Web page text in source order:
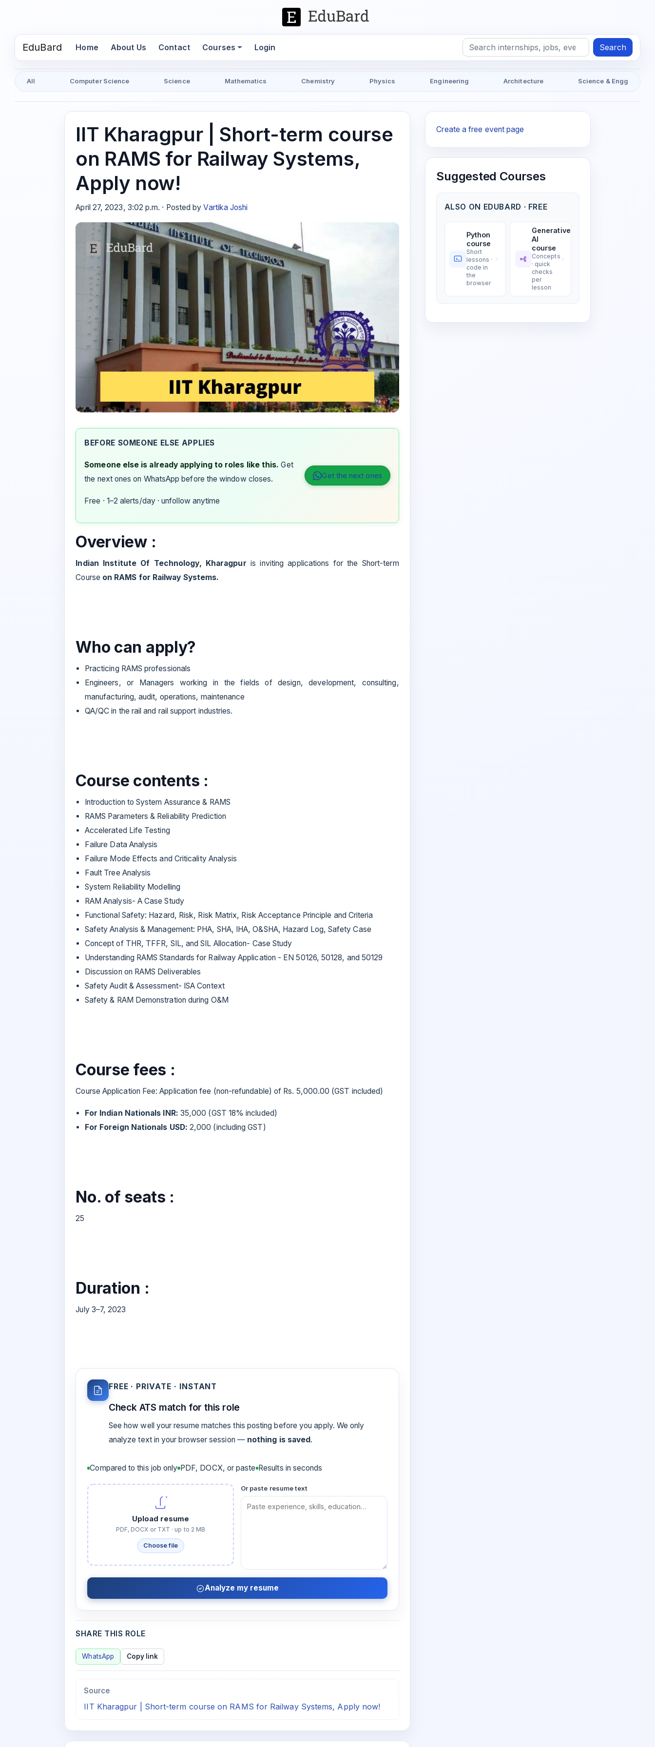
EduBard Home(current)
About Us Contact Courses Login Search
All Computer Science Science Mathematics Chemistry Physics Engineering Architecture Science & Engg
IIT Kharagpur | Short-term course
on RAMS for Railway Systems,
Apply now!
April 27, 2023, 3:02 p.m. · Posted byVartika Joshi
BEFORE SOMEONE ELSE APPLIES
Someone else is already applying to roles like this. Get
the next ones on WhatsApp before the window closes.
Free · 1–2 alerts/day · unfollow anytime
Get the next ones
Overview :
Indian Institute Of Technology, Kharagpur is inviting applications for the Short-term
Course on RAMS for Railway Systems.
Who can apply?
Practicing RAMS professionals
Engineers, or Managers working in the fields of design, development, consulting,
manufacturing, audit, operations, maintenance
QA/QC in the rail and rail support industries.
Course contents :
Introduction to System Assurance & RAMS
RAMS Parameters & Reliability Prediction
Accelerated Life Testing
Failure Data Analysis
Failure Mode Effects and Criticality Analysis
Fault Tree Analysis
System Reliability Modelling
RAM Analysis- A Case Study
Functional Safety: Hazard, Risk, Risk Matrix, Risk Acceptance Principle and Criteria
Safety Analysis & Management: PHA, SHA, IHA, O&SHA, Hazard Log, Safety Case
Concept of THR, TFFR, SIL, and SIL Allocation- Case Study
Understanding RAMS Standards for Railway Application - EN 50126, 50128, and 50129
Discussion on RAMS Deliverables
Safety Audit & Assessment- ISA Context
Safety & RAM Demonstration during O&M
Course fees :
Course Application Fee: Application fee (non-refundable) of Rs. 5,000.00 (GST included)
For Indian Nationals INR: 35,000 (GST 18% included)
For Foreign Nationals USD: 2,000 (including GST)
No. of seats :
25
Duration :
July 3–7, 2023
FREE · PRIVATE · INSTANT
Check ATS match for this role
See how well your resume matches this posting before you apply. We only
analyze text in your browser session — nothing is saved.
Compared to this job only PDF, DOCX, or paste Results in seconds
Upload resume
PDF, DOCX or TXT · up to 2 MB
Choose file
Or paste resume text
Analyze my resume
SHARE THIS ROLE
WhatsApp Copy link
Source
IIT Kharagpur | Short-term course on RAMS for Railway Systems, Apply now!
Create a free event page
Suggested Courses
ALSO ON EDUBARD · FREE
Python
course
Short
lessons ·
code in
the
browser
Generative
AI
course
Concepts
· quick
checks
per
lesson